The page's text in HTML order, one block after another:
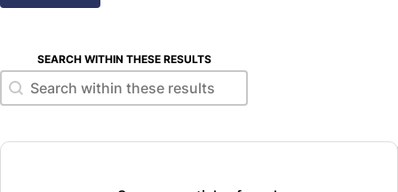
SEARCH WITHIN THESE RESULTS
Search within these results
Search within these results